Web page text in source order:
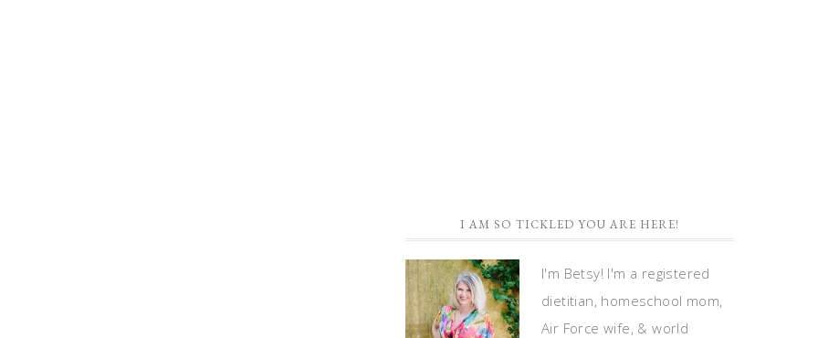
I AM SO TICKLED YOU ARE HERE!
I'm Betsy! I'm a registered
dietitian, homeschool mom,
Air Force wife, & world